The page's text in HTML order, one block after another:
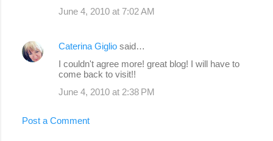
June 4, 2010 at 7:02 AM
Caterina Giglio said…
I couldn't agree more! great blog! I will have to
come back to visit!!
June 4, 2010 at 2:38 PM
Post a Comment